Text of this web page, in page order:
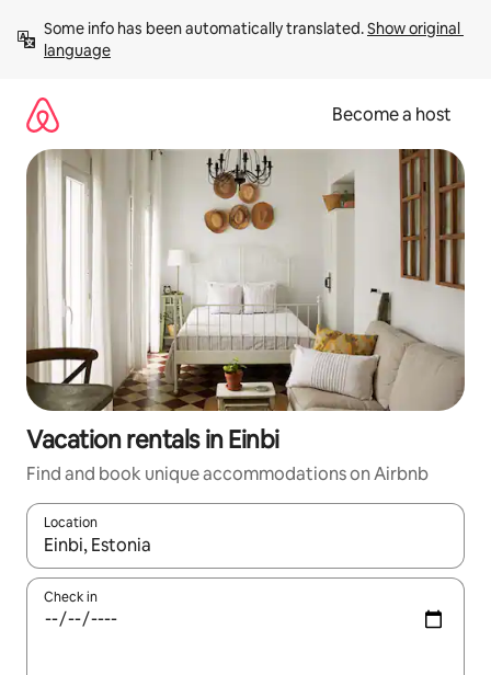
content
Some info has been automatically translated. Show original
language
Become a host
Vacation rentals in Einbi
Find and book unique accommodations on Airbnb
Location
When results are available, navigate with up and down arrow
Check in